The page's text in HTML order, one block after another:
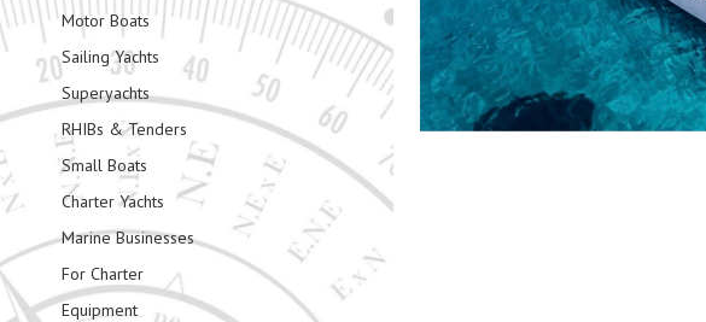
Motor Boats
Sailing Yachts
Superyachts
RHIBs & Tenders
Small Boats
Charter Yachts
Marine Businesses
For Charter
Equipment